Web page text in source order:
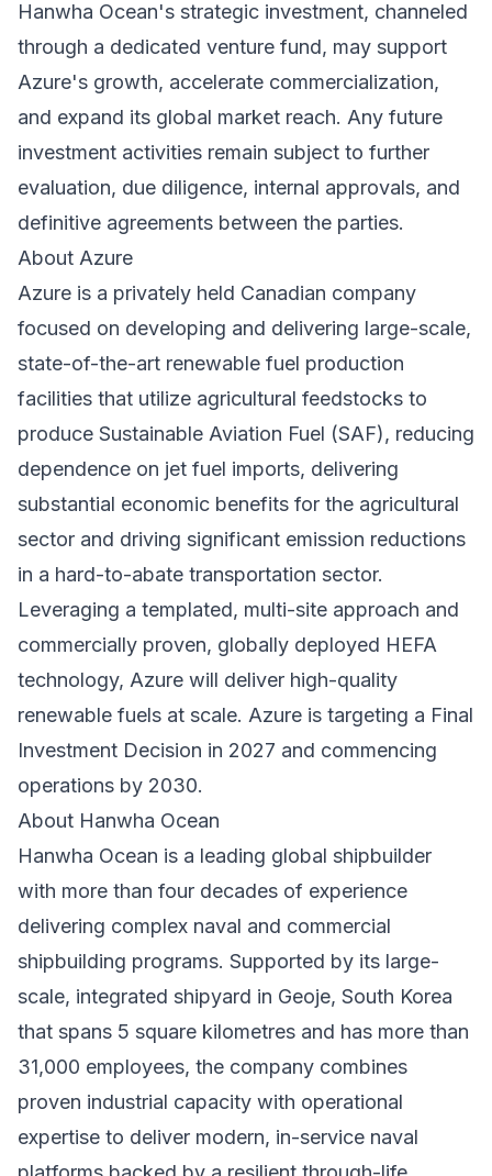
Hanwha Ocean's strategic investment, channeled
through a dedicated venture fund, may support
Azure's growth, accelerate commercialization,
and expand its global market reach. Any future
investment activities remain subject to further
evaluation, due diligence, internal approvals, and
definitive agreements between the parties.
About Azure
Azure is a privately held Canadian company
focused on developing and delivering large-scale,
state-of-the-art renewable fuel production
facilities that utilize agricultural feedstocks to
produce Sustainable Aviation Fuel (SAF), reducing
dependence on jet fuel imports, delivering
substantial economic benefits for the agricultural
sector and driving significant emission reductions
in a hard-to-abate transportation sector.
Leveraging a templated, multi-site approach and
commercially proven, globally deployed HEFA
technology, Azure will deliver high-quality
renewable fuels at scale. Azure is targeting a Final
Investment Decision in 2027 and commencing
operations by 2030.
About Hanwha Ocean
Hanwha Ocean is a leading global shipbuilder
with more than four decades of experience
delivering complex naval and commercial
shipbuilding programs. Supported by its large-
scale, integrated shipyard in Geoje, South Korea
that spans 5 square kilometres and has more than
31,000 employees, the company combines
proven industrial capacity with operational
expertise to deliver modern, in-service naval